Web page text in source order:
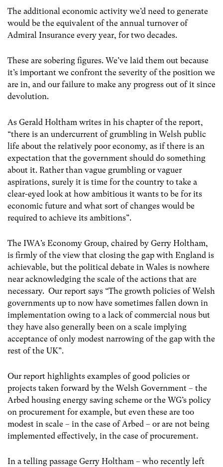
The additional economic activity we’d need to generate
would be the equivalent of the annual turnover of
Admiral Insurance every year, for two decades.
These are sobering figures. We’ve laid them out because
it’s important we confront the severity of the position we
are in, and our failure to make any progress out of it since
devolution.
As Gerald Holtham writes in his chapter of the report,
“there is an undercurrent of grumbling in Welsh public
life about the relatively poor economy, as if there is an
expectation that the government should do something
about it. Rather than vague grumbling or vaguer
aspirations, surely it is time for the country to take a
clear-eyed look at how ambitious it wants to be for its
economic future and what sort of changes would be
required to achieve its ambitions”.
The IWA’s Economy Group, chaired by Gerry Holtham,
is firmly of the view that closing the gap with England is
achievable, but the political debate in Wales is nowhere
near acknowledging the scale of the actions that are
necessary. Our report says “The growth policies of Welsh
governments up to now have sometimes fallen down in
implementation owing to a lack of commercial nous but
they have also generally been on a scale implying
acceptance of only modest narrowing of the gap with the
rest of the UK”.
Our report highlights examples of good policies or
projects taken forward by the Welsh Government – the
Arbed housing energy saving scheme or the WG’s policy
on procurement for example, but even these are too
modest in scale – in the case of Arbed – or are not being
implemented effectively, in the case of procurement.
In a telling passage Gerry Holtham – who recently left